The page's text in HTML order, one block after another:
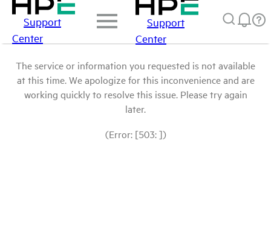
Support
Center
Support
Center
The service or information you requested is not available
at this time. We apologize for this inconvenience and are
working quickly to resolve this issue. Please try again
later.
(Error: [503: ])